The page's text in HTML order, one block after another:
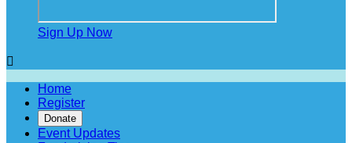
Sign Up Now

Home
Register
Donate
Event Updates